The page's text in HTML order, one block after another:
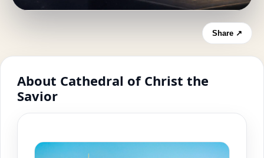
Share ↗
About Cathedral of Christ the
Savior